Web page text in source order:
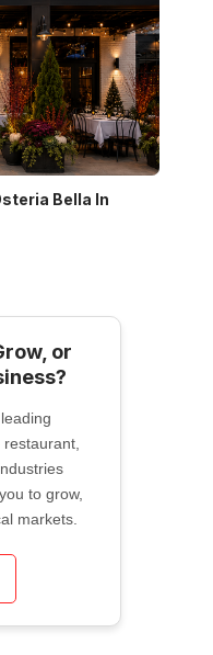
Bella In
or
to grow,
markets.